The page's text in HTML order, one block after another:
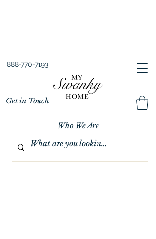
888-770-7193
Get in Touch
Who We Are